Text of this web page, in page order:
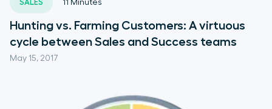
SALES
May 15, 2017
11 Minutes
Hunting vs. Farming Customers: A virtuous
cycle between Sales and Success teams